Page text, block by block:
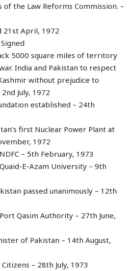
the Law Reforms Commission. –
21st April, 1972
5000 square miles of territory
India and Pakistan to respect
without prejudice to
2nd July, 1972
established – 24th
first Nuclear Power Plant at
1972
– 5th February, 1973
E-Azam University – 9th
passed unanimously – 12th
Qasim Authority – 27th June,
of Pakistan – 14th August,
– 28th July, 1973